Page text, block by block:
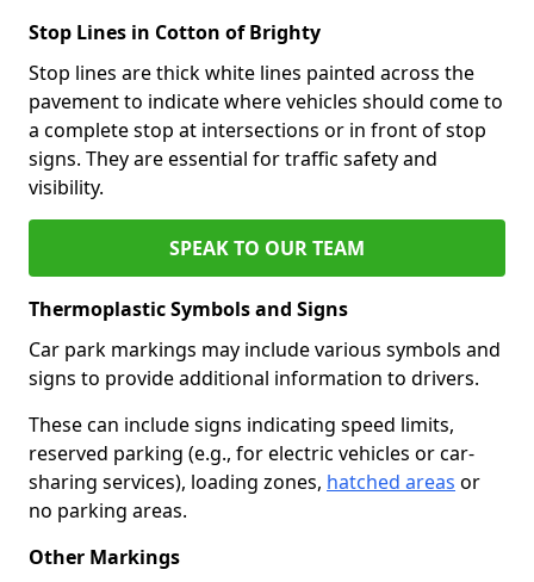
Stop Lines in Cotton of Brighty
Stop lines are thick white lines painted across the
pavement to indicate where vehicles should come to
a complete stop at intersections or in front of stop
signs. They are essential for traffic safety and
visibility.
SPEAK TO OUR TEAM
Thermoplastic Symbols and Signs
Car park markings may include various symbols and
signs to provide additional information to drivers.
These can include signs indicating speed limits,
reserved parking (e.g., for electric vehicles or car-
sharing services), loading zones, hatched areas or
no parking areas.
Other Markings